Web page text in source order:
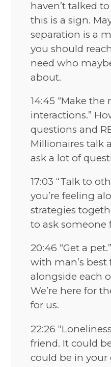
haven’t talked
this is a sign.
separation is a
you should
need who
about.
14:45 “Make
interactions.”
questions and
Millionaires talk
ask a lot of
17:03 “Talk to
you’re feeling
strategies
to ask someone
20:46 “Get a
with man’s best
alongside each
We’re here for
for us.
22:26
friend. It could
could be in your